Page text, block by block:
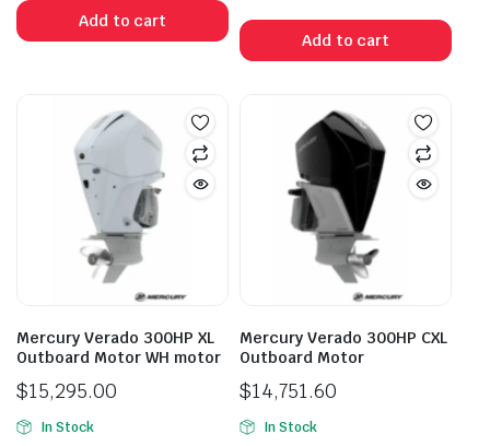
Add to cart
Add to cart
Mercury Verado 300HP XL
Outboard Motor WH motor
$15,295.00
In Stock
Mercury Verado 300HP CXL
Outboard Motor
$14,751.60
In Stock